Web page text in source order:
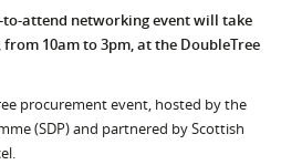
to-attend networking event will take
from 10am to 3pm, at the DoubleTree
procurement event, hosted by the
(SDP) and partnered by Scottish